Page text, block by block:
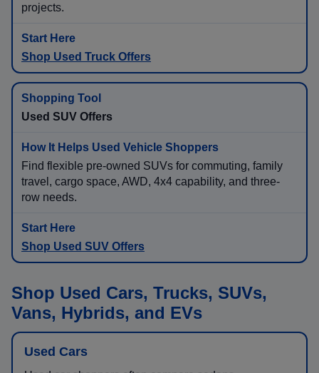
projects.
Shop Used Truck Offers
Used SUV Offers
Find flexible pre-owned SUVs for commuting, family
travel, cargo space, AWD, 4x4 capability, and three-
row needs.
Shop Used SUV Offers
Shop Used Cars, Trucks, SUVs,
Vans, Hybrids, and EVs
Used Cars